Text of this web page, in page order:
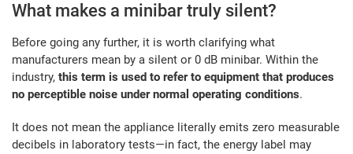
What makes a minibar truly silent?
Before going any further, it is worth clarifying what
manufacturers mean by a silent or 0 dB minibar. Within the
industry, this term is used to refer to equipment that produces
no perceptible noise under normal operating conditions.
It does not mean the appliance literally emits zero measurable
decibels in laboratory tests—in fact, the energy label may